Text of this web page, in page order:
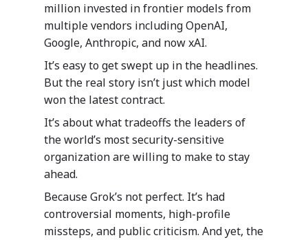
million invested in frontier models from
multiple vendors including OpenAI,
Google, Anthropic, and now xAI.
It’s easy to get swept up in the headlines.
But the real story isn’t just which model
won the latest contract.
It’s about what tradeoffs the leaders of
the world’s most security-sensitive
organization are willing to make to stay
ahead.
Because Grok’s not perfect. It’s had
controversial moments, high-profile
missteps, and public criticism. And yet, the